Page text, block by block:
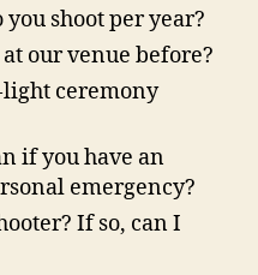
shoot per year?
our venue before?
ceremony
if you have an
emergency?
If so, can I